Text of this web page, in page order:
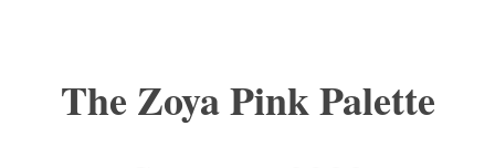
The Zoya Pink Palette